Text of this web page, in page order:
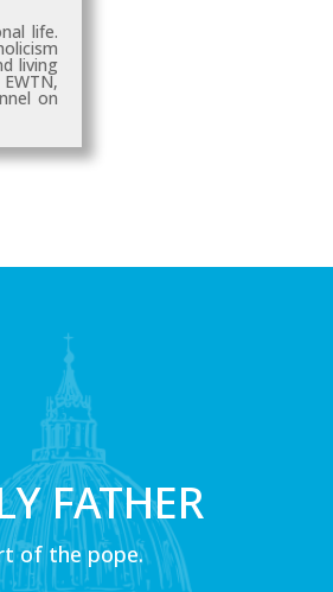
life.
living
EWTN,
on
FATHER
of the pope.